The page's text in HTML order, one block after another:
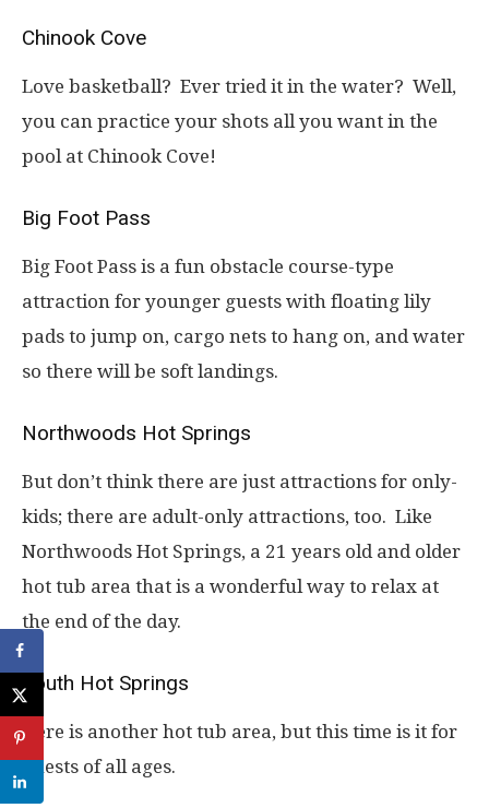
Chinook Cove
Love basketball? Ever tried it in the water? Well,
you can practice your shots all you want in the
pool at Chinook Cove!
Big Foot Pass
Big Foot Pass is a fun obstacle course-type
attraction for younger guests with floating lily
pads to jump on, cargo nets to hang on, and water
so there will be soft landings.
Northwoods Hot Springs
But don’t think there are just attractions for only-
kids; there are adult-only attractions, too. Like
Northwoods Hot Springs, a 21 years old and older
hot tub area that is a wonderful way to relax at
the end of the day.
South Hot Springs
Here is another hot tub area, but this time is it for
guests of all ages.